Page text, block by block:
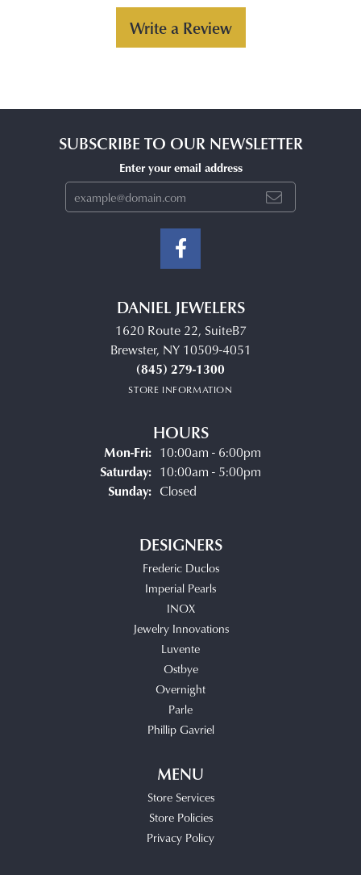
Write a Review
SUBSCRIBE TO OUR NEWSLETTER
Enter your email address
DANIEL JEWELERS
1620 Route 22, SuiteB7
Brewster, NY 10509-4051
(845) 279-1300
STORE INFORMATION
HOURS
Mon-Fri:Monday - Friday:
10:00am - 6:00pm
Saturday: 10:00am - 5:00pm
Sunday: Closed
DESIGNERS
Frederic Duclos
Imperial Pearls
INOX
Jewelry Innovations
Luvente
Ostbye
Overnight
Parle
Phillip Gavriel
MENU
Store Services
Store Policies
Privacy Policy